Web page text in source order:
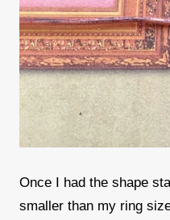
Once I had the shape
smaller than my ring